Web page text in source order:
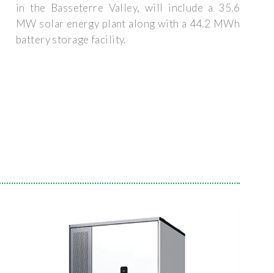
in the Basseterre Valley, will include a 35.6
MW solar energy plant along with a 44.2 MWh
battery storage facility.